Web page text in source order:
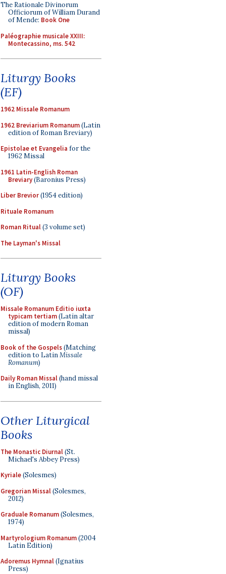
The Rationale Divinorum
Officiorum of William Durand
of Mende: Book One
Paléographie musicale XXIII:
Montecassino, ms. 542
Liturgy Books
(EF)
1962 Missale Romanum
1962 Breviarium Romanum(Latin
edition of Roman Breviary)
Epistolae et Evangelia for the
1962 Missal
1961 Latin-English Roman
Breviary(Baronius Press)
Liber Brevior(1954 edition)
Rituale Romanum
Roman Ritual(3 volume set)
The Layman's Missal
Liturgy Books
(OF)
Missale Romanum Editio iuxta
typicam tertiam(Latin altar
edition of modern Roman
missal)
Book of the Gospels(Matching
edition to LatinMissale
Romanum)
Daily Roman Missal(hand missal
in English, 2011)
Other Liturgical
Books
The Monastic Diurnal(St.
Michael's Abbey Press)
Kyriale(Solesmes)
Gregorian Missal(Solesmes,
2012)
Graduale Romanum(Solesmes,
1974)
Martyrologium Romanum(2004
Latin Edition)
Adoremus Hymnal(Ignatius
Press)